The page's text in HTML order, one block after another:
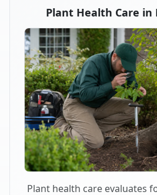
Plant Health Care in
Plant health care evaluates